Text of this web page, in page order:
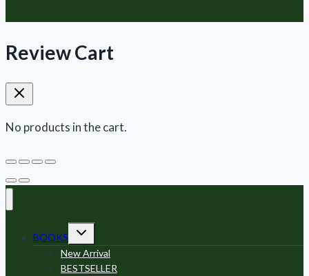
Review Cart
No products in the cart.
BOOKS
Toggle
child
menu
New Arrival
BESTSELLER